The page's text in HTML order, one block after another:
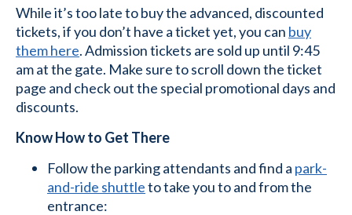
While it’s too late to buy the advanced, discounted
tickets, if you don’t have a ticket yet, you can buy
them here. Admission tickets are sold up until 9:45
am at the gate. Make sure to scroll down the ticket
page and check out the special promotional days and
discounts.
Know How to Get There
Follow the parking attendants and find a park-
and-ride shuttleto take you to and from the
entrance: